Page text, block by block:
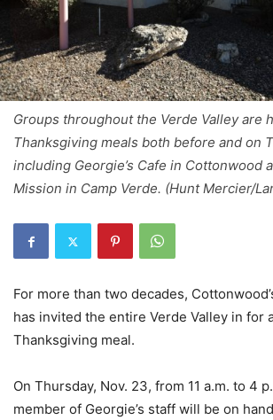
Groups throughout the Verde Valley are
Thanksgiving meals both before and on
including Georgie’s Cafe in Cottonwood
Mission in Camp Verde. (Hunt Mercier/
For more than two decades,
has invited the entire Verde Valley in for
Thanksgiving meal.
On Thursday, Nov. 23, from 11 a.m. to 4
member of Georgie’s staff will be on